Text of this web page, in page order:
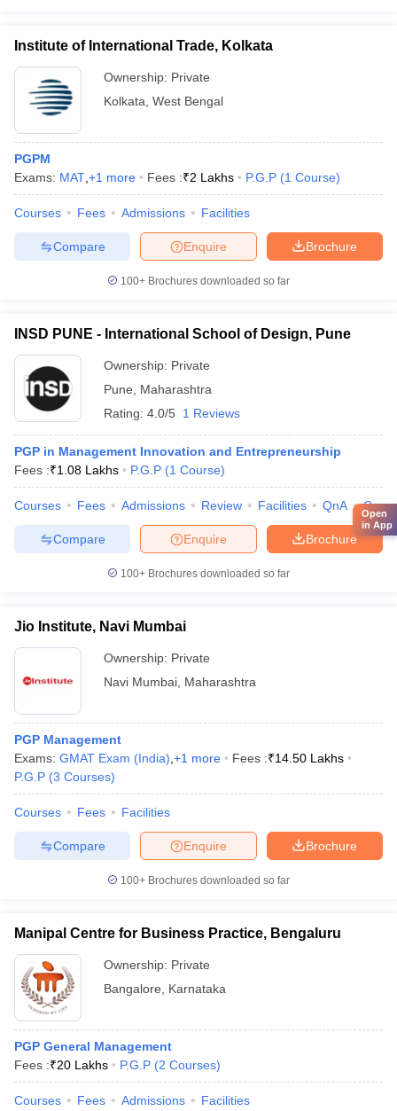
Institute of International Trade, Kolkata
Ownership: Private
Kolkata West Bengal
PGPM
Exams: MAT +1 more Fees :₹2 Lakhs P.G.P (1 Course)
Courses Fees Admissions Facilities
Brochure
Enquire
Compare
100+ Brochures downloaded so far
INSD PUNE - International School of Design, Pune
Ownership: Private
Pune
Maharashtra
Rating: 4.0/5 1 Reviews
PGP in Management Innovation and Entrepreneurship
Fees :₹1.08 Lakhs P.G.P (1 Course)
Courses Fees Admissions Review Facilities QnA
Brochure
Enquire
Compare
100+ Brochures downloaded so far
Jio Institute, Navi Mumbai
Ownership: Private
Navi Mumbai Maharashtra
PGP Management
Exams: GMAT Exam (India) +1 more Fees :₹14.50 Lakhs
P.G.P (3 Courses)
Courses Fees Facilities
Brochure
Enquire
Compare
100+ Brochures downloaded so far
Manipal Centre for Business Practice, Bengaluru
Ownership: Private
Bangalore
Karnataka
PGP General Management
Fees :₹20 Lakhs P.G.P (2 Courses)
Courses Fees Admissions Facilities
Open
in App